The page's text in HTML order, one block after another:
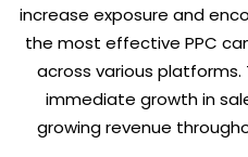
increase exposure and
the most effective PPC
across various
immediate growth in
growing revenue